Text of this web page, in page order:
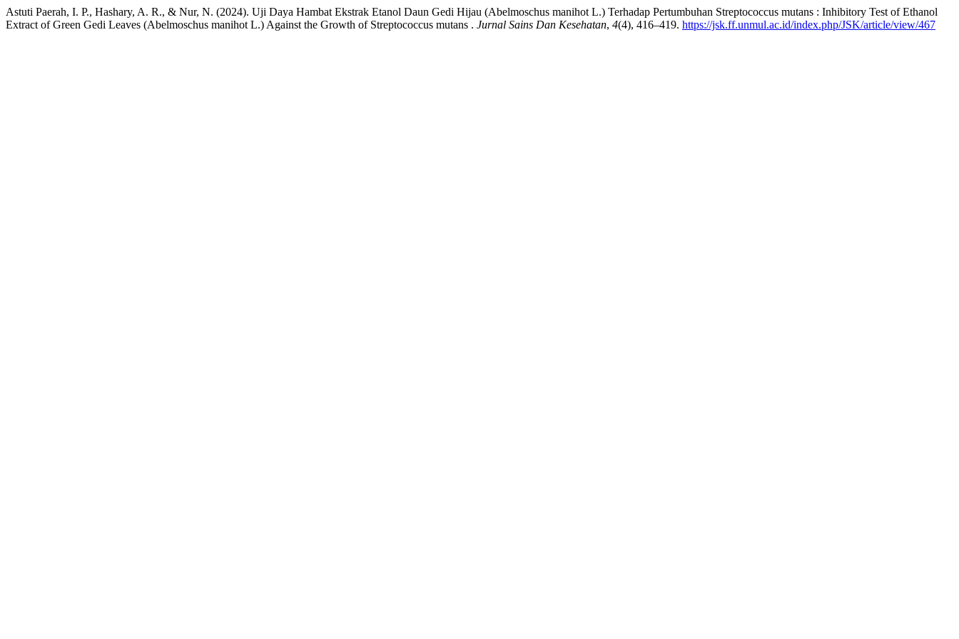
Astuti Paerah, I. P., Hashary, A. R., & Nur, N. (2024). Uji Daya Hambat Ekstrak Etanol Daun Gedi Hijau (Abelmoschus manihot L.) Terhadap Pertumbuhan Streptococcus mutans : Inhibitory Test of Ethanol
Extract of Green Gedi Leaves (Abelmoschus manihot L.) Against the Growth of Streptococcus mutans . Jurnal Sains Dan Kesehatan, 4(4), 416–419. https://jsk.ff.unmul.ac.id/index.php/JSK/article/view/467